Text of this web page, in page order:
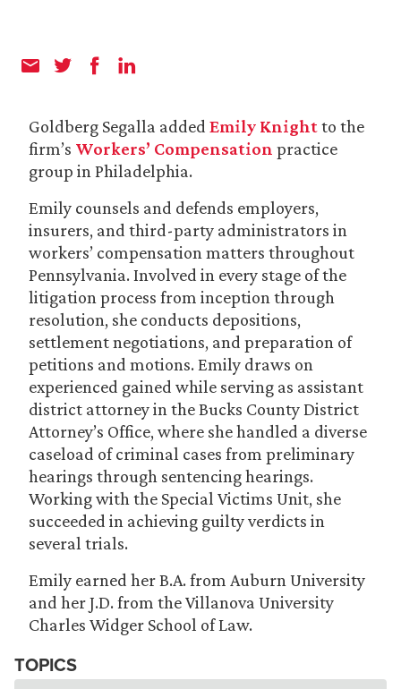
Goldberg Segalla added Emily Knightto the
firm’s Workers’ Compensation practice
group in Philadelphia.
Emily counsels and defends employers,
insurers, and third-party administrators in
workers’ compensation matters throughout
Pennsylvania. Involved in every stage of the
litigation process from inception through
resolution, she conducts depositions,
settlement negotiations, and preparation of
petitions and motions. Emily draws on
experienced gained while serving as assistant
district attorney in the Bucks County District
Attorney’s Office, where she handled a diverse
caseload of criminal cases from preliminary
hearings through sentencing hearings.
Working with the Special Victims Unit, she
succeeded in achieving guilty verdicts in
several trials.
Emily earned her B.A. from Auburn University
and her J.D. from the Villanova University
Charles Widger School of Law.
TOPICS